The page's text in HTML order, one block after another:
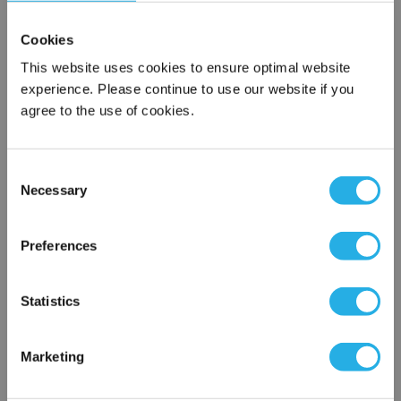
Cookies
This website uses cookies to ensure optimal website
experience. Please continue to use our website if you
agree to the use of cookies.
Selection
Necessary
Preferences
Statistics
Marketing
Contact our experts to answer questions or help you with your
Services
×